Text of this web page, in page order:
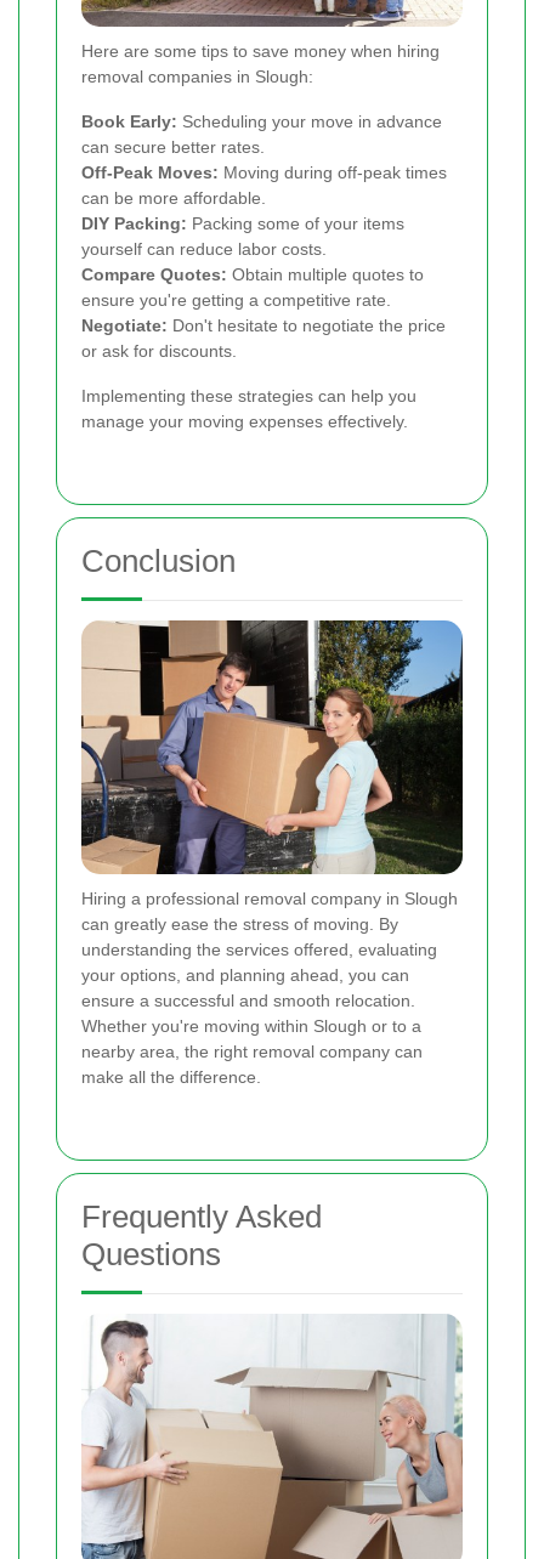
Here are some tips to save money when hiring
removal companies in Slough:
Book Early: Scheduling your move in advance
can secure better rates.
Off-Peak Moves: Moving during off-peak times
can be more affordable.
DIY Packing: Packing some of your items
yourself can reduce labor costs.
Compare Quotes: Obtain multiple quotes to
ensure you're getting a competitive rate.
Negotiate: Don't hesitate to negotiate the price
or ask for discounts.
Implementing these strategies can help you
manage your moving expenses effectively.
Conclusion
Hiring a professional removal company in Slough
can greatly ease the stress of moving. By
understanding the services offered, evaluating
your options, and planning ahead, you can
ensure a successful and smooth relocation.
Whether you're moving within Slough or to a
nearby area, the right removal company can
make all the difference.
Frequently Asked
Questions